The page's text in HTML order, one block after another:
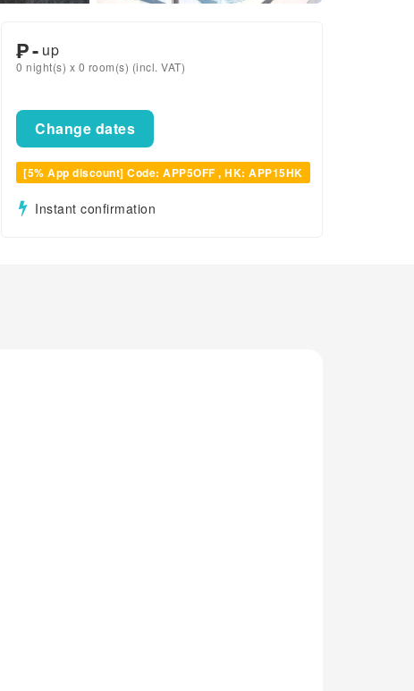
₱- up
0 night(s) x 0 room(s) (incl. VAT)
Change dates
[5% App discount] Code: APP5OFF , HK: APP15HK
Instant confirmation